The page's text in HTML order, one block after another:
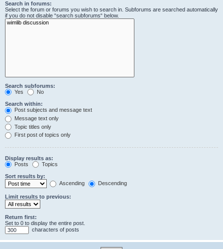
Search in forums:
Select the forum or forums you wish to search in. Subforums are searched automatically
if you do not disable “search subforums“ below.
Search subforums:
Yes
No
Search within:
Post subjects and message text
Message text only
Topic titles only
First post of topics only
Display results as:
Posts
Topics
Sort results by:
Ascending
Descending
Limit results to previous:
Return first:
Set to 0 to display the entire post.
characters of posts